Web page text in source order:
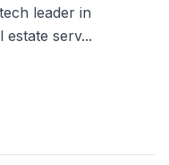
leader in
estate serv...